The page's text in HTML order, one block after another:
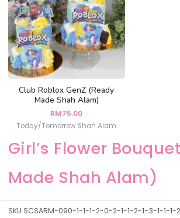
Club Roblox GenZ (Ready
Made Shah Alam)
RM75.00
Today/Tomorrow Shah Alam
Girl’s Flower
Made Shah Alam)
SKU SCSARM-090-1-1-1-2-0-2-1-1-2-1-3-1-1-